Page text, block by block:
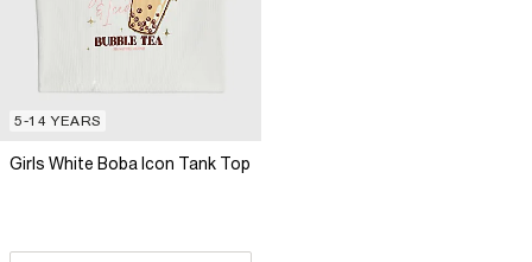
5-14 YEARS
Girls White Boba Icon Tank Top